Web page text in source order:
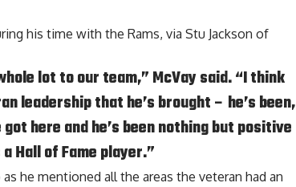
his time with the Rams, via Stu Jackson of
lot to our team,” McVay said. “I think
leadership that he’s brought – he’s been,
here and he’s been nothing but positive
Hall of Fame player.”
he mentioned all the areas the veteran had an